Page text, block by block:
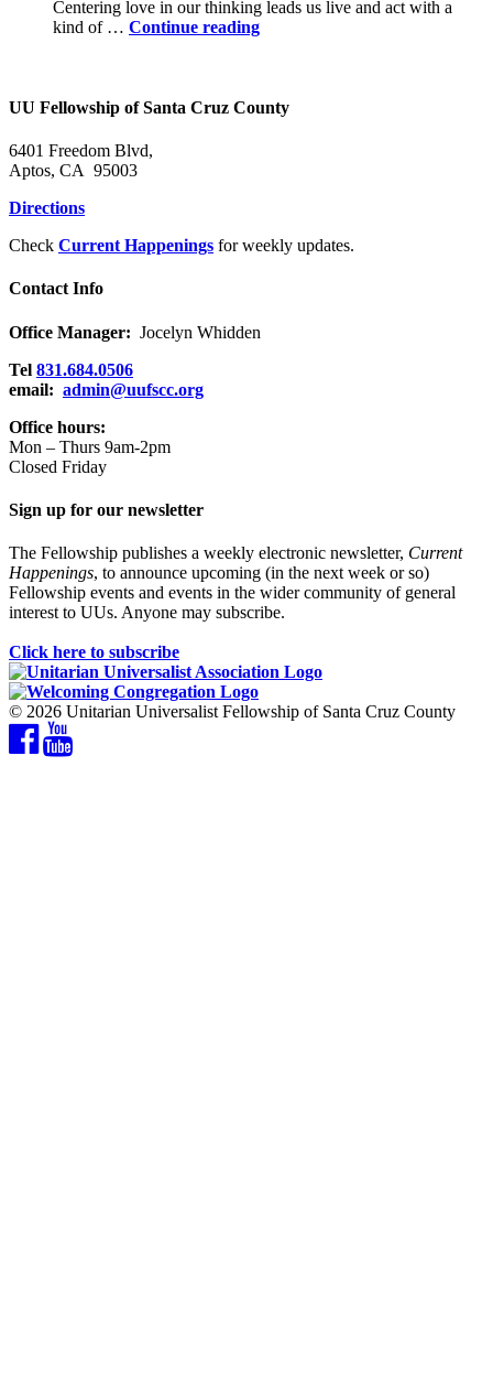
Centering love in our thinking leads us live and act with a
kind of … Continue readingPower
Community
UU Fellowship of Santa Cruz County
6401 Freedom Blvd,
Aptos, CA 95003
Directions
Check Current Happenings for weekly updates.
Contact Info
Office Manager: Jocelyn Whidden
Tel 831.684.0506
email: admin@uufscc.org
Office hours:
Mon – Thurs 9am-2pm
Closed Friday
Sign up for our newsletter
The Fellowship publishes a weekly electronic newsletter, Current
Happenings, to announce upcoming (in the next week or so)
Fellowship events and events in the wider community of general
interest to UUs. Anyone may subscribe.
Click here to subscribe
© 2026 Unitarian Universalist Fellowship of Santa Cruz County
Facebook